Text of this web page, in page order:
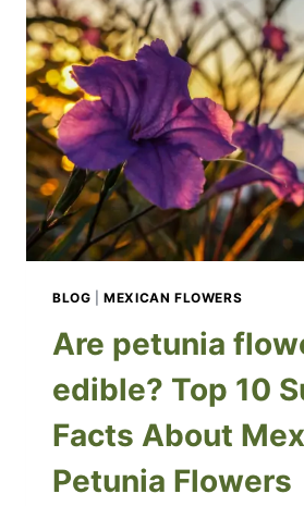
BLOG |MEXICAN FLOWERS
Are petunia
edible? Top 10
Facts About
Petunia Flowers